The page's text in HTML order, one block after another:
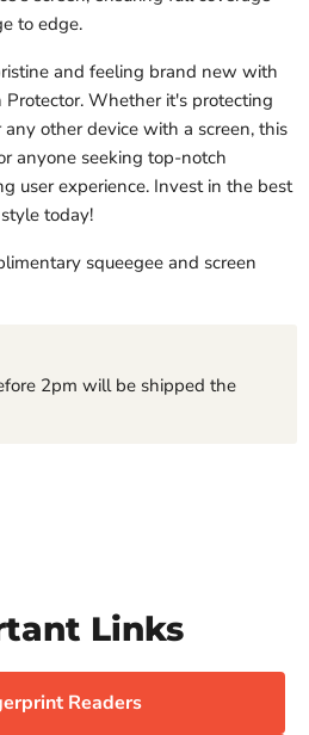
to edge.
and feeling brand new with
Whether it's protecting
other device with a screen, this
anyone seeking top-notch
user experience. Invest in the best
today!
squeegee and screen
2pm will be shipped the
Links
Readers